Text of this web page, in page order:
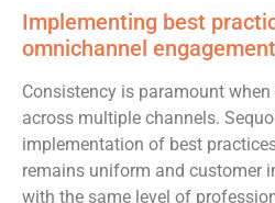
Implementing best
omnichannel engagement
Consistency is paramount
across multiple channels.
implementation of best
remains uniform and customer
with the same level of